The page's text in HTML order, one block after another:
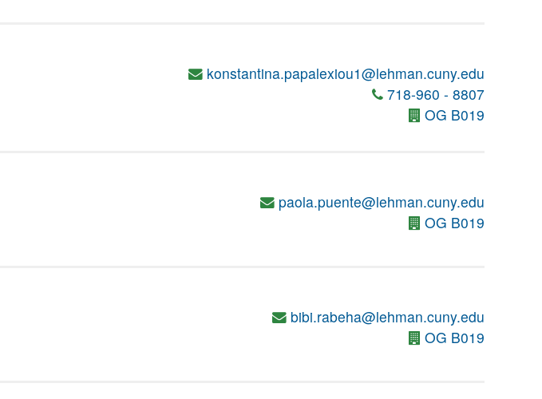
konstantina.papalexiou1@lehman.cuny.edu
718-960 - 8807
OG B019
paola.puente@lehman.cuny.edu
OG B019
bibi.rabeha@lehman.cuny.edu
OG B019